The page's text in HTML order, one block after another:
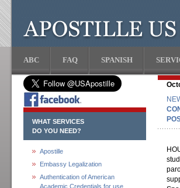
ABC FAQ SPANISH
WHAT SERVICES
DO YOU NEED?
Apostille
Embassy Legalization
Authentication of American
Academic Credentials for use